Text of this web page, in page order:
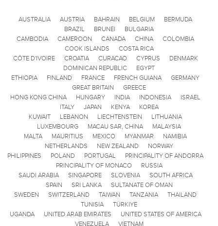
AUSTRALIA AUSTRIA BAHRAIN BELGIUM
BERMUDA
BRAZIL
BRUNEI
BULGARIA
CAMBODIA
CAMEROON CANADA CHINA
COLOMBIA
COOK ISLANDS
COSTA RICA
CÔTE D'IVOIRE
CROATIA CURACAO CYPRUS
DENMARK
DOMINICAN REPUBLIC
EGYPT
ETHIOPIA
FINLAND FRANCE FRENCH GUIANA
GERMANY
GREAT BRITAIN
GREECE
HONG KONG CHINA
HUNGARY INDIA INDONESIA
ISRAEL
ITALY
JAPAN KENYA
KOREA
KUWAIT
LEBANON LIECHTENSTEIN
LITHUANIA
LUXEMBOURG
MACAU SAR, CHINA
MALAYSIA
MALTA
MAURITIUS MEXICO MYANMAR
NAMIBIA
NETHERLANDS
NEW ZEALAND
NORWAY
PHILIPPINES
POLAND PORTUGAL
PRINCIPALITY OF ANDORRA
PRINCIPALITY OF MONACO
RUSSIA
SAUDI ARABIA
SINGAPORE SLOVENIA
SOUTH AFRICA
SPAIN
SRI LANKA
SULTANATE OF OMAN
SWEDEN
SWITZERLAND TAIWAN TANZANIA
THAILAND
TUNISIA
TÜRKIYE
UGANDA
UNITED ARAB EMIRATES
UNITED STATES OF AMERICA
VENEZUELA
VIETNAM